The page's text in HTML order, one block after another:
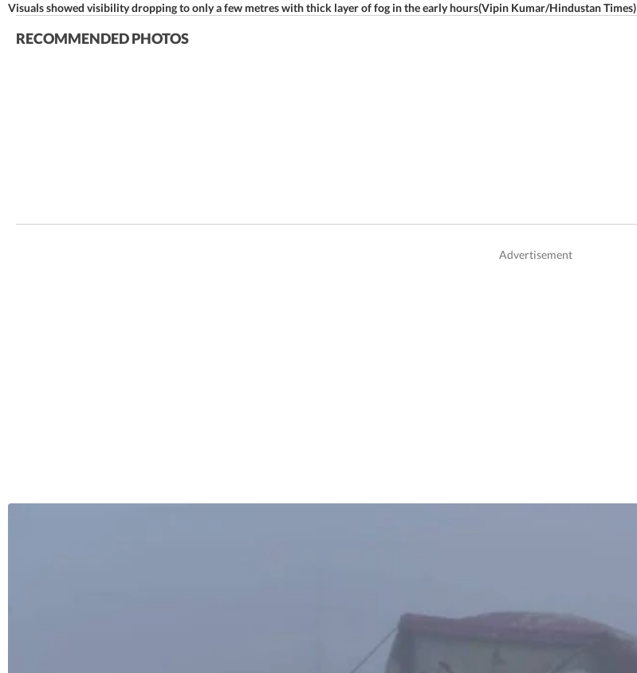
Visuals showed visibility dropping to only a few metres with thick layer of fog in the early hours(Vipin Kumar/Hindustan Times)
RECOMMENDED PHOTOS